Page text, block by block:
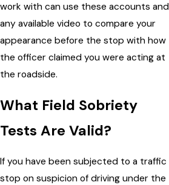
work with can use these accounts and
any available video to compare your
appearance before the stop with how
the officer claimed you were acting at
the roadside.
What Field Sobriety
Tests Are Valid?
If you have been subjected to a traffic
stop on suspicion of driving under the